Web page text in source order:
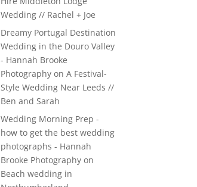
Wedding // Rachel + Joe
Dreamy Portugal Destination
Wedding in the Douro Valley
- Hannah Brooke
Photography onA Festival-
Style Wedding Near Leeds //
Ben and Sarah
Wedding Morning Prep -
how to get the best wedding
photographs - Hannah
Brooke Photography on
Beach wedding in